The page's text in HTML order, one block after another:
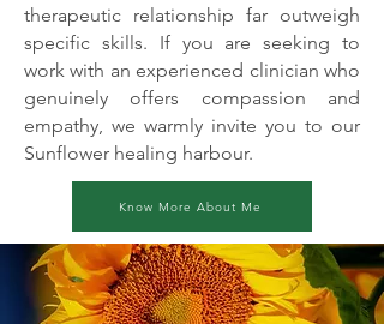
therapeutic relationship far outweigh
specific skills. If you are seeking to
work with an experienced clinician who
genuinely offers compassion and
empathy, we warmly invite you to our
Sunflower healing harbour.
Know More About Me